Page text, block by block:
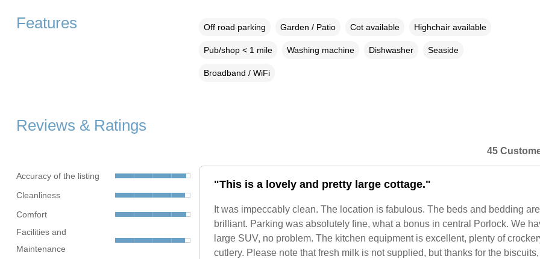
Features Off road parking Garden / Patio Cot available Highchair available
Pub/shop < 1 mile Washing machine Dishwasher Seaside
Broadband / WiFi
Reviews & Ratings
Accuracy of the listing
Cleanliness
Comfort
Facilities and
Maintenance
45
"This is a lovely and pretty large cottage."
It was impeccably clean. The location is fabulous. The beds and bedding are
brilliant. Parking was absolutely fine, what a bonus in central Porlock. We
large SUV, no problem. The kitchen equipment is excellent, plenty of
cutlery. Please note that fresh milk is not supplied, but thanks for the biscuits,